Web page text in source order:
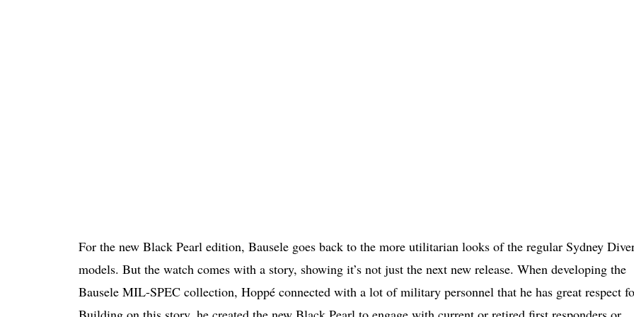
For the new Black Pearl edition, Bausele goes back to the more utilitarian looks of the regular Sydney
models. But the watch comes with a story, showing it’s not just the next new release. When developing the
Bausele MIL-SPEC collection, Hoppé connected with a lot of military personnel that he has great respect